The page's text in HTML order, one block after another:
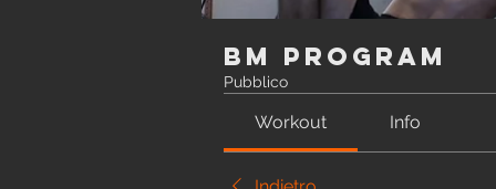
BM Program
Pubblico
Workout Info